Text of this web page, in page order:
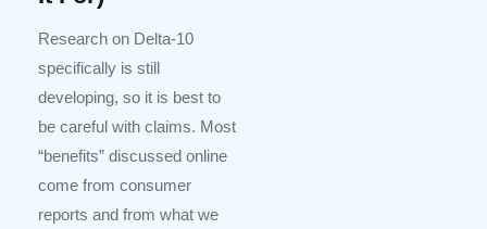
Research on Delta-10
specifically is still
developing, so it is best to
be careful with claims. Most
“benefits” discussed online
come from consumer
reports and from what we